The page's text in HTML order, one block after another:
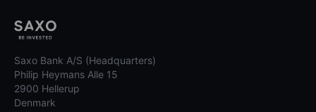
Saxo Bank A/S (Headquarters)
Philip Heymans Alle 15
2900 Hellerup
Denmark